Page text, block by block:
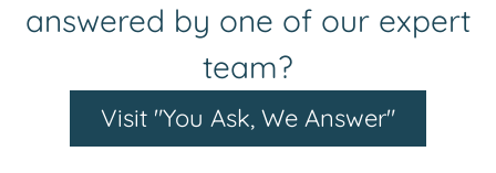
answered by one of our expert
team?
Visit "You Ask, We Answer"